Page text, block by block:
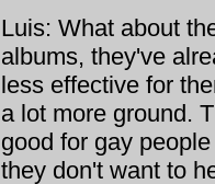
Luis: What about
albums, they've
less effective for
a lot more ground.
good for gay
they don't want to